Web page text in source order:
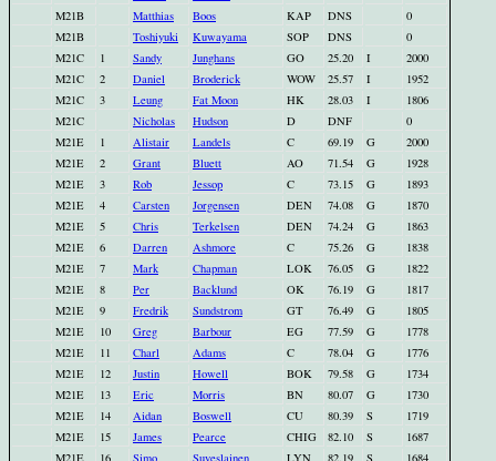
M21B
Matthias Boos KAP DNS
0
M21B
Toshiyuki Kuwayama SOP DNS
0
M21C
1 Sandy Junghans GO 25.20 I
2000
M21C
2 Daniel Broderick WOW 25.57 I
1952
M21C
3 Leung Fat Moon HK 28.03 I
1806
M21C
Nicholas Hudson D DNF
0
M21E
1 Alistair Landels C 69.19 G
2000
M21E
2 Grant Bluett AO 71.54 G
1928
M21E
3 Rob Jessop C 73.15 G
1893
M21E
4 Carsten Jorgensen DEN 74.08 G
1870
M21E
5 Chris Terkelsen DEN 74.24 G
1863
M21E
6 Darren Ashmore C 75.26 G
1838
M21E
7 Mark Chapman LOK 76.05 G
1822
M21E
8 Per Backlund OK 76.19 G
1817
M21E
9 Fredrik Sundstrom GT 76.49 G
1805
M21E
10 Greg Barbour EG 77.59 G
1778
M21E
11 Charl Adams C 78.04 G
1776
M21E
12 Justin Howell BOK 79.58 G
1734
M21E
13 Eric Morris BN 80.07 G
1730
M21E
14 Aidan Boswell CU 80.39 S
1719
M21E
15 James Pearce CHIG 82.10 S
1687